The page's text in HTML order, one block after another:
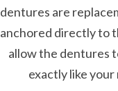
dentures are
anchored directly to
allow the dentures
exactly like